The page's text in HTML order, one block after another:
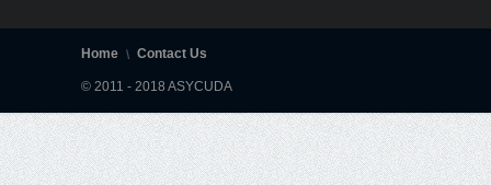
Home Contact Us
© 2011 - 2018 ASYCUDA